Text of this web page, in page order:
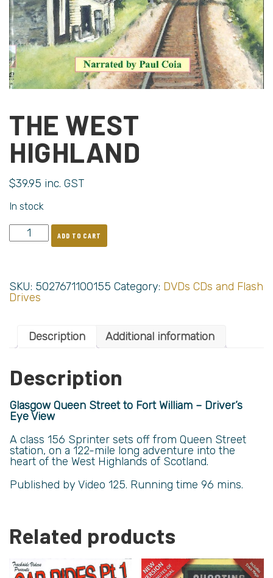
THE WEST
HIGHLAND
$39.95 inc. GST
In stock
ADD TO CART
SKU: 5027671100155 Category: DVDs CDs and Flash
Drives
Description Additional information
Description
Glasgow Queen Street to Fort William – Driver’s
Eye View
A class 156 Sprinter sets off from Queen Street
station, on a 122-mile long adventure into the
heart of the West Highlands of Scotland.
Published by Video 125. Running time 96 mins.
Related products